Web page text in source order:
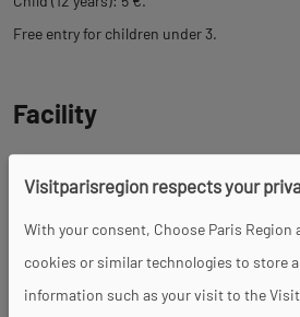
Free entry for children under 3.
Facility
Services
Visitparisregion respects your
With your consent, Choose Paris Region
cookies or similar technologies to store
information such as your visit to the